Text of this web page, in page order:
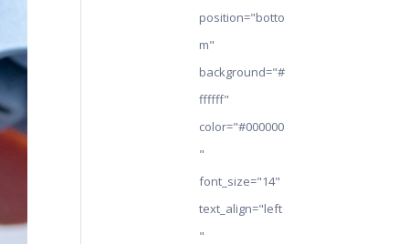
position="botto
m"
background="#
ffffff"
color="#000000
"
font_size="14"
text_align="left
"